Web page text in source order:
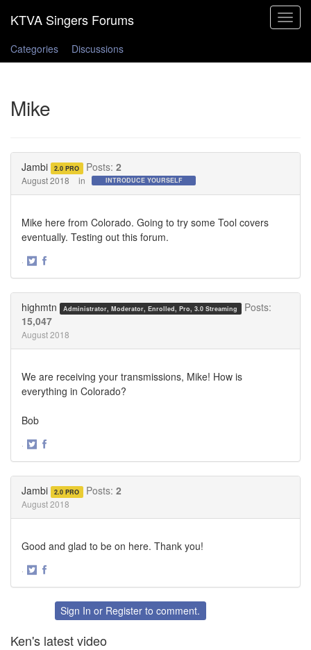
Toggle
Categories
Discussions
Mike
Jambi 2.0 PRO Posts: 2
August 2018 in INTRODUCE YOURSELF
Mike here from Colorado. Going to try some Tool covers
eventually. Testing out this forum.
·
highmtn Administrator, Moderator, Enrolled, Pro, 3.0 Streaming
Posts:
15,047
August 2018
We are receiving your transmissions, Mike! How is
everything in Colorado?
Bob
·
Jambi 2.0 PRO Posts: 2
August 2018
Good and glad to be on here. Thank you!
·
FacebookSign In or Register to comment.
Ken's latest video